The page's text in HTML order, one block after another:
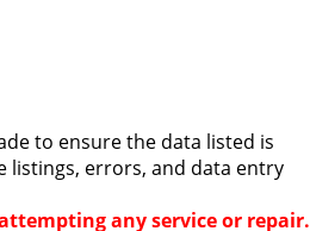
to ensure the data listed is
listings, errors, and data entry
any service or repair.